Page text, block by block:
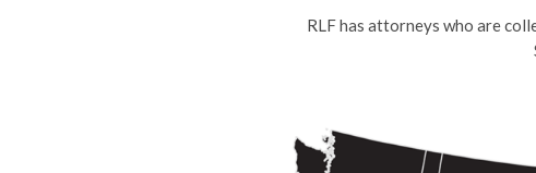
RLF has attorneys who are